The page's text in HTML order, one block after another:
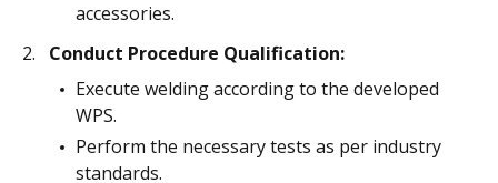
accessories.
Conduct Procedure Qualification:
Execute welding according to the developed
WPS.
Perform the necessary tests as per industry
standards.